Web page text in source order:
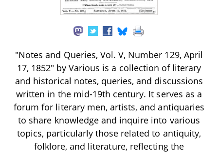
"Notes and Queries, Vol. V, Number 129, April
17, 1852" by Various is a collection of literary
and historical notes, queries, and discussions
written in the mid-19th century. It serves as a
forum for literary men, artists, and antiquaries
to share knowledge and inquire into various
topics, particularly those related to antiquity,
folklore, and literature, reflecting the